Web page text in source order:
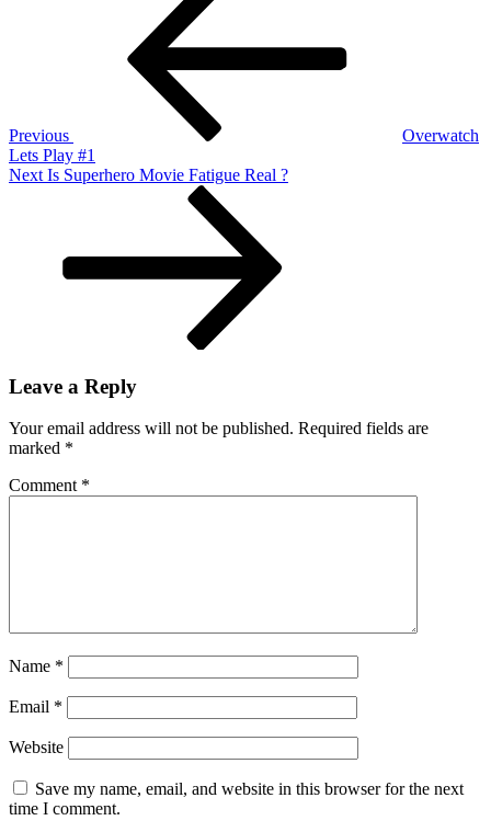
Game
Previous
Overwatch
Lets Play #1
Next
Next Is Superhero Movie Fatigue Real ?
Leave a Reply
Your email address will not be published. Required fields are
marked *
Comment *
Name *
Email *
Website
Save my name, email, and website in this browser for the next
time I comment.